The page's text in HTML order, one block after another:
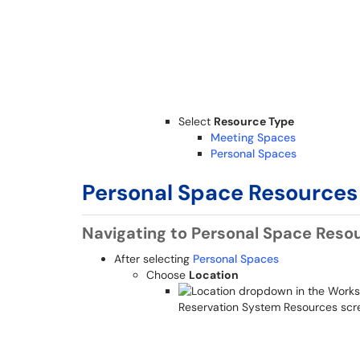
Select Resource Type
Meeting Spaces
Personal Spaces
Personal Space Resources
Navigating to Personal Space
After selecting Personal Spaces
Choose Location